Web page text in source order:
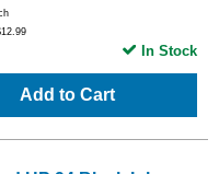
Add to Cart
In Stock